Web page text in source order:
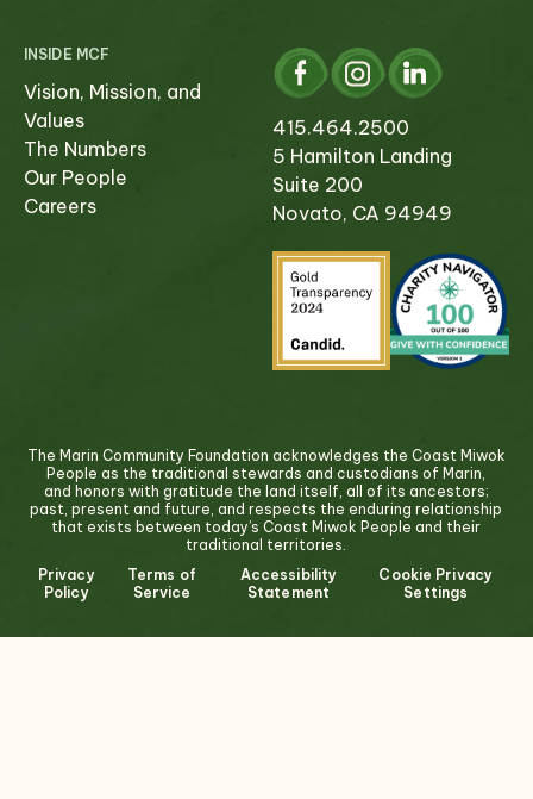
INSIDE MCF
Vision, Mission, and
Values
The Numbers
Our People
Careers
415.464.2500
5 Hamilton Landing
Suite 200
Novato, CA 94949
The Marin Community Foundation acknowledges the Coast Miwok
People as the traditional stewards and custodians of Marin,
and honors with gratitude the land itself, all of its ancestors;
past, present and future, and respects the enduring relationship
that exists between today’s Coast Miwok People and their
traditional territories.
Privacy
Policy
Terms of
Service
Accessibility
Statement
Cookie Privacy
Settings